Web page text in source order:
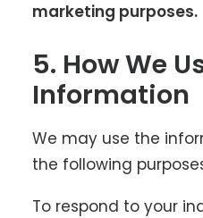
marketing purposes.
5. How We
Information
We may use the
the following
To respond to your